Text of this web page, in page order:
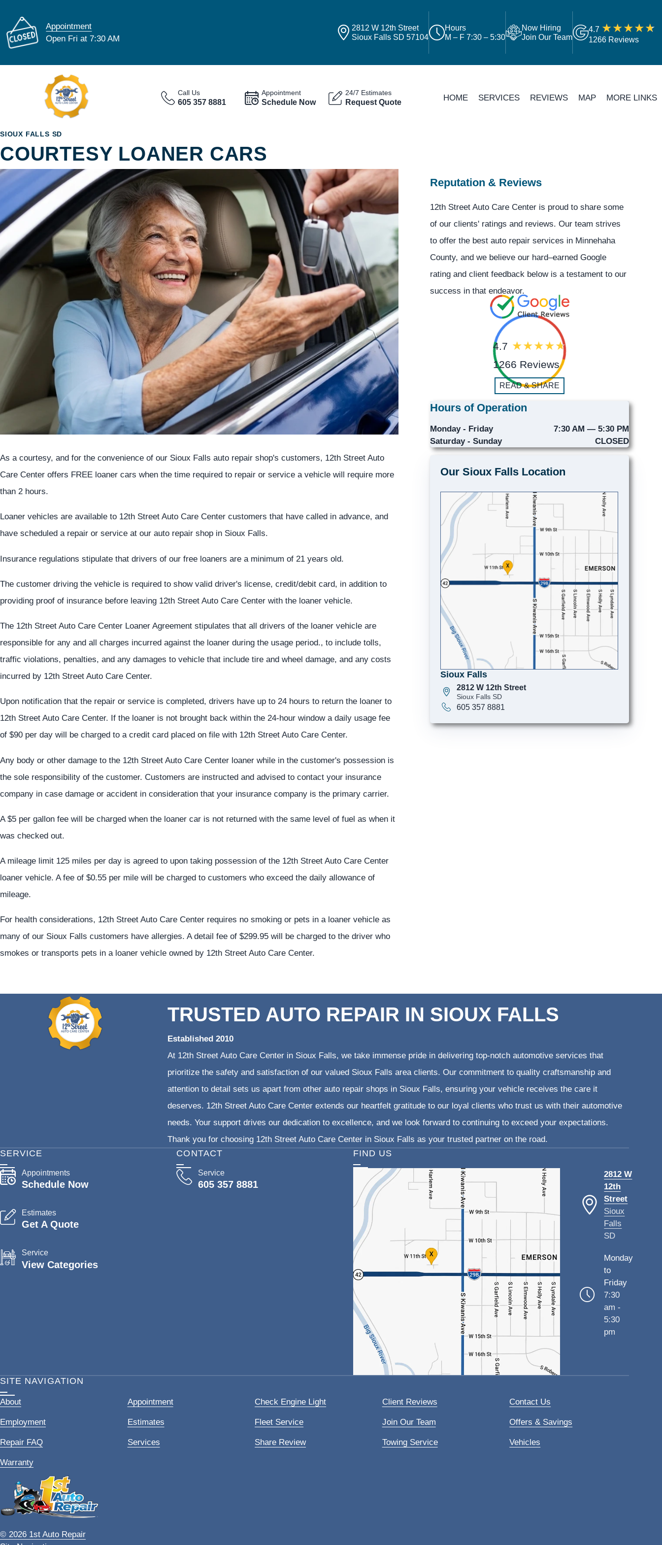
Appointment
Open Fri at 7:30 AM
2812 W 12th Street
Sioux Falls SD 57104
Hours
M – F 7:30 – 5:30
Now Hiring
Join Our Team
4.7
1266 Reviews
Call Us
605 357 8881
Appointment
Schedule Now
24/7 Estimates
Request Quote HOME SERVICES REVIEWS MAP MORE LINKS
SIOUX FALLS SD
COURTESY LOANER CARS
As a courtesy, and for the convenience of our Sioux Falls auto repair shop's customers, 12th Street Auto
Care Center offers FREE loaner cars when the time required to repair or service a vehicle will require more
than 2 hours.
Loaner vehicles are available to 12th Street Auto Care Center customers that have called in advance, and
have scheduled a repair or service at our auto repair shop in Sioux Falls.
Insurance regulations stipulate that drivers of our free loaners are a minimum of 21 years old.
The customer driving the vehicle is required to show valid driver's license, credit/debit card, in addition to
providing proof of insurance before leaving 12th Street Auto Care Center with the loaner vehicle.
The 12th Street Auto Care Center Loaner Agreement stipulates that all drivers of the loaner vehicle are
responsible for any and all charges incurred against the loaner during the usage period., to include tolls,
traffic violations, penalties, and any damages to vehicle that include tire and wheel damage, and any costs
incurred by 12th Street Auto Care Center.
Upon notification that the repair or service is completed, drivers have up to 24 hours to return the loaner to
12th Street Auto Care Center. If the loaner is not brought back within the 24-hour window a daily usage fee
of $90 per day will be charged to a credit card placed on file with 12th Street Auto Care Center.
Any body or other damage to the 12th Street Auto Care Center loaner while in the customer's possession is
the sole responsibility of the customer. Customers are instructed and advised to contact your insurance
company in case damage or accident in consideration that your insurance company is the primary carrier.
A $5 per gallon fee will be charged when the loaner car is not returned with the same level of fuel as when it
was checked out.
A mileage limit 125 miles per day is agreed to upon taking possession of the 12th Street Auto Care Center
loaner vehicle. A fee of $0.55 per mile will be charged to customers who exceed the daily allowance of
mileage.
For health considerations, 12th Street Auto Care Center requires no smoking or pets in a loaner vehicle as
many of our Sioux Falls customers have allergies. A detail fee of $299.95 will be charged to the driver who
smokes or transports pets in a loaner vehicle owned by 12th Street Auto Care Center.
Reputation & Reviews
12th Street Auto Care Center is proud to share some
of our clients' ratings and reviews. Our team strives
to offer the best auto repair services in Minnehaha
County, and we believe our hard–earned Google
rating and client feedback below is a testament to our
success in that endeavor.
4.7
1266 Reviews
READ & SHARE
Hours of Operation
Monday - Friday
7:30 AM — 5:30 PM
Saturday - Sunday
CLOSED
Our Sioux Falls Location
Sioux Falls
2812 W 12th Street
Sioux Falls SD
605 357 8881
TRUSTED AUTO REPAIR IN SIOUX FALLS
Established 2010
At 12th Street Auto Care Center in Sioux Falls, we take immense pride in delivering top-notch automotive services that
prioritize the safety and satisfaction of our valued Sioux Falls area clients. Our commitment to quality craftsmanship and
attention to detail sets us apart from other auto repair shops in Sioux Falls, ensuring your vehicle receives the care it
deserves. 12th Street Auto Care Center extends our heartfelt gratitude to our loyal clients who trust us with their automotive
needs. Your support drives our dedication to excellence, and we look forward to continuing to exceed your expectations.
Thank you for choosing 12th Street Auto Care Center in Sioux Falls as your trusted partner on the road.
CONTACT
Service
605 357 8881
SERVICE
Appointments
Schedule Now
Estimates
Get A Quote
Service
View Categories
FIND US
2812 W
12th
Street
Sioux
Falls
SD
Monday
to
Friday
7:30
am -
5:30
pm
SITE NAVIGATION
About Appointment Check Engine Light Client Reviews Contact Us
Employment Estimates Fleet Service Join Our Team Offers & Savings
Repair FAQ Services Share Review Towing Service Vehicles
Warranty
© 2026 1st Auto Repair